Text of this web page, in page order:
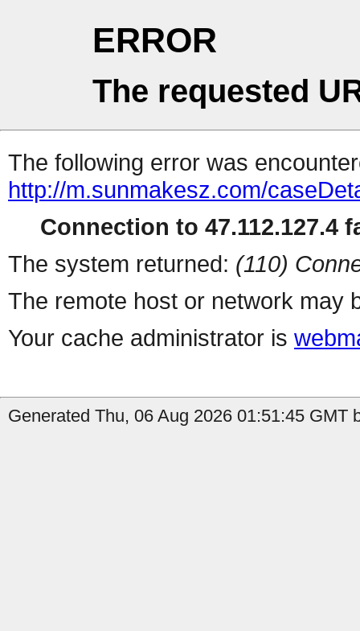
ERROR
The requested
The following error was
http://m.sunmakesz.com/
Connection to 47.112.127.4
The system returned: (110)
The remote host or network may
Your cache administrator is
Generated Thu, 06 Aug 2026 01:51:45